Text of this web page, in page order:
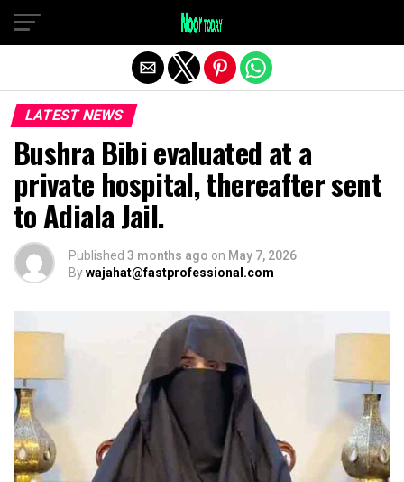
LATEST NEWS
Bushra Bibi evaluated at a
private hospital, thereafter sent
to Adiala Jail.
Published 3 months ago on May 7, 2026
Bywajahat@fastprofessional.com
Exit mobile version